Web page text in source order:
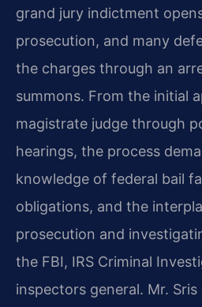
grand jury indictment
prosecution, and many
the charges through an
summons. From the initial
magistrate judge through
hearings, the process
knowledge of federal bail
obligations, and the
prosecution and
the FBI, IRS Criminal
inspectors general. Mr.